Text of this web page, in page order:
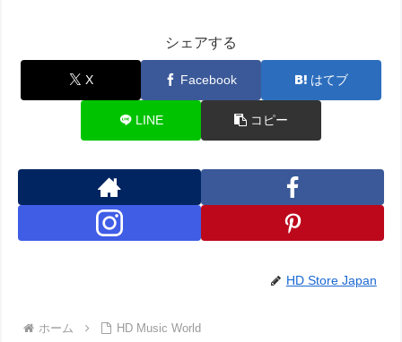
シェアする
X Facebook はてブ
LINE コピー
HD Store Japan
ホーム HD Music World